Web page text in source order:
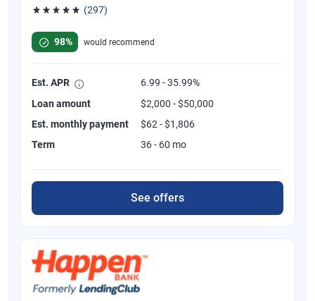
(297)
98%
would recommend
Est. APR
6.99 - 35.99%
Loan amount
$2,000 - $50,000
Est. monthly payment
$62 - $1,806
Term
36 - 60 mo
See offers